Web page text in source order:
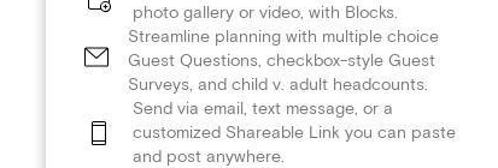
photo gallery or video, with Blocks.
Streamline planning with multiple choice
Guest Questions, checkbox-style Guest
Surveys, and child v. adult headcounts.
Send via email, text message, or a
customized Shareable Link you can paste
and post anywhere.